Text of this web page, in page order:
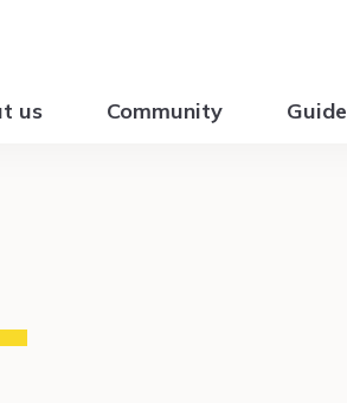
us Community